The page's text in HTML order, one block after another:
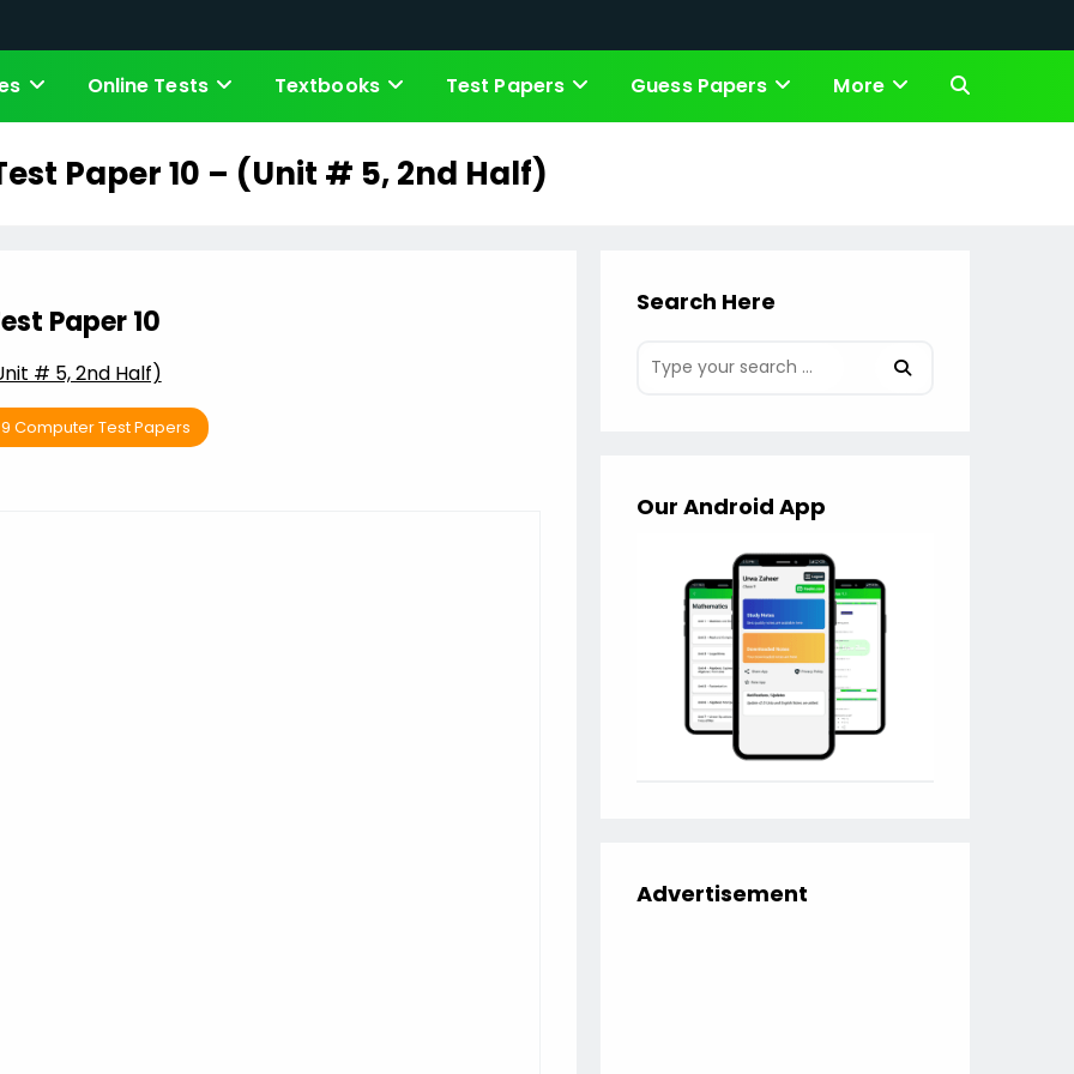
Online Tests Textbooks Test Papers Guess Papers More Toggle
Paper 10 – (Unit # 5, 2nd Half)
Paper 10
# 5, 2nd Half)
Computer Test Papers
Search Here
Our Android App
Advertisement